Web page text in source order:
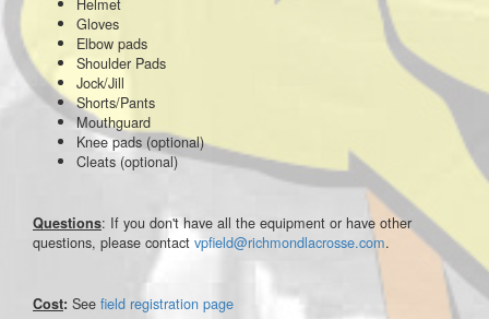
Gloves
Elbow pads
Shoulder Pads
Jock/Jill
Shorts/Pants
Mouthguard
Knee pads (optional)
Cleats (optional)
Questions: If you don't have all the equipment or have other
questions, please contact vpfield@richmondlacrosse.com.
Cost: See field registration page